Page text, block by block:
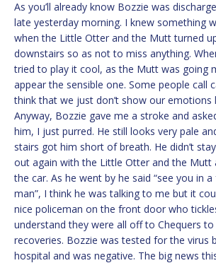
As you’ll already know Bozzie was
late yesterday morning. I knew something
when the Little Otter and the Mutt turned
downstairs so as not to miss anything.
tried to play it cool, as the Mutt was going
appear the sensible one. Some people call
think that we just don’t show our emotions
Anyway, Bozzie gave me a stroke and
him, I just purred. He still looks very pale
stairs got him short of breath. He didn’t
out again with the Little Otter and the Mutt
the car. As he went by he said “see you in
man”, I think he was talking to me but it
nice policeman on the front door who
understand they were all off to Chequers
recoveries. Bozzie was tested for the virus
hospital and was negative. The big news